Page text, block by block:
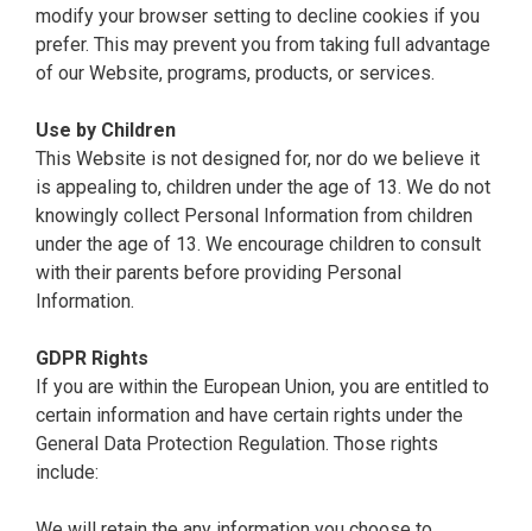
modify your browser setting to decline cookies if you
prefer. This may prevent you from taking full advantage
of our Website, programs, products, or services.
Use by Children
This Website is not designed for, nor do we believe it
is appealing to, children under the age of 13. We do not
knowingly collect Personal Information from children
under the age of 13. We encourage children to consult
with their parents before providing Personal
Information.
GDPR Rights
If you are within the European Union, you are entitled to
certain information and have certain rights under the
General Data Protection Regulation. Those rights
include: